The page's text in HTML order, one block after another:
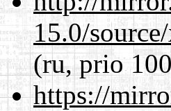
15.0/
(ru, prio
https://